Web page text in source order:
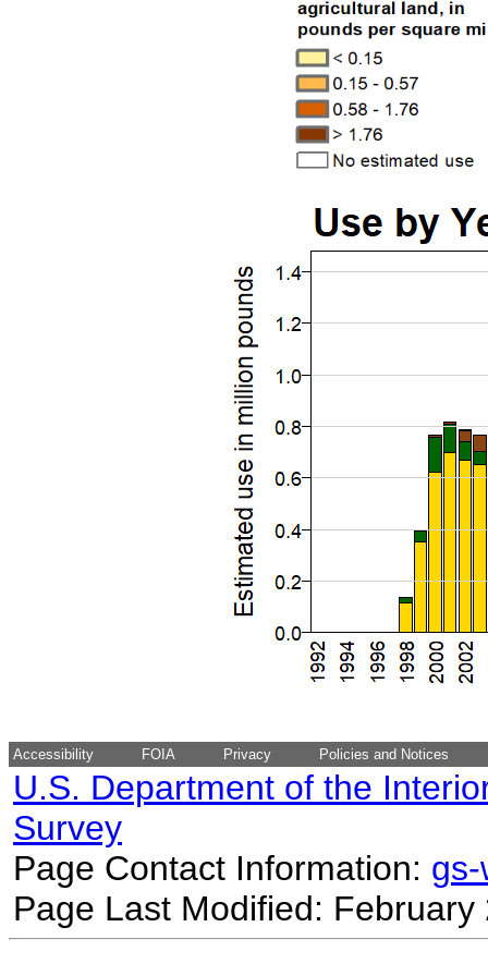
Accessibility FOIA Privacy Policies and Notices
U.S. Department of the
Survey
Page Contact Information:
Page Last Modified: